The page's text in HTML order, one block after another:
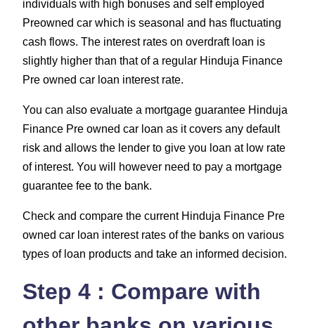
individuals with high bonuses and self employed
Preowned car which is seasonal and has fluctuating
cash flows. The interest rates on overdraft loan is
slightly higher than that of a regular Hinduja Finance
Pre owned car loan interest rate.
You can also evaluate a mortgage guarantee Hinduja
Finance Pre owned car loan as it covers any default
risk and allows the lender to give you loan at low rate
of interest. You will however need to pay a mortgage
guarantee fee to the bank.
Check and compare the current Hinduja Finance Pre
owned car loan interest rates of the banks on various
types of loan products and take an informed decision.
Step 4 : Compare with